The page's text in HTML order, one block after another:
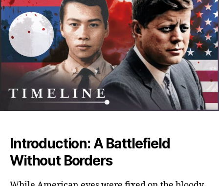
of
the
CIA’s
War
in
Laos:
War
That
Introduction: A Battlefield
Without Borders